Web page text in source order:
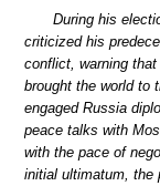
During his
criticized his
conflict, warning
brought the world to
engaged Russia
peace talks with
with the pace of
initial ultimatum, the